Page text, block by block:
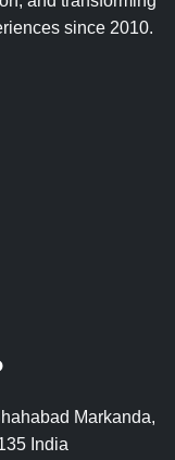
since 2010.
Markanda,
India